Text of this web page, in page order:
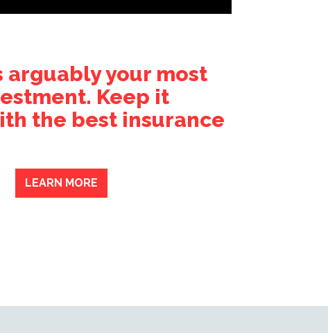
arguably your most
Keep it
the best insurance
LEARN MORE